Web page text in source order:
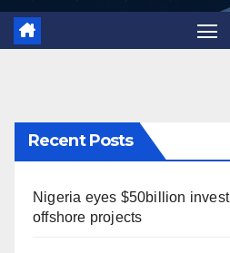
Recent Posts
Nigeria eyes $50billion
offshore projects